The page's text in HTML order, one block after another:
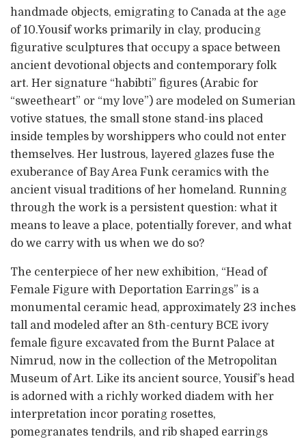
handmade objects, emigrating to Canada at the age
of 10.Yousif works primarily in clay, producing
figurative sculptures that occupy a space between
ancient devotional objects and contemporary folk
art. Her signature “habibti” figures (Arabic for
“sweetheart” or “my love”) are modeled on Sumerian
votive statues, the small stone stand-ins placed
inside temples by worshippers who could not enter
themselves. Her lustrous, layered glazes fuse the
exuberance of Bay Area Funk ceramics with the
ancient visual traditions of her homeland. Running
through the work is a persistent question: what it
means to leave a place, potentially forever, and what
do we carry with us when we do so?
The centerpiece of her new exhibition, “Head of
Female Figure with Deportation Earrings” is a
monumental ceramic head, approximately 23 inches
tall and modeled after an 8th-century BCE ivory
female figure excavated from the Burnt Palace at
Nimrud, now in the collection of the Metropolitan
Museum of Art. Like its ancient source, Yousif’s head
is adorned with a richly worked diadem with her
interpretation incor porating rosettes,
pomegranates tendrils, and rib shaped earrings